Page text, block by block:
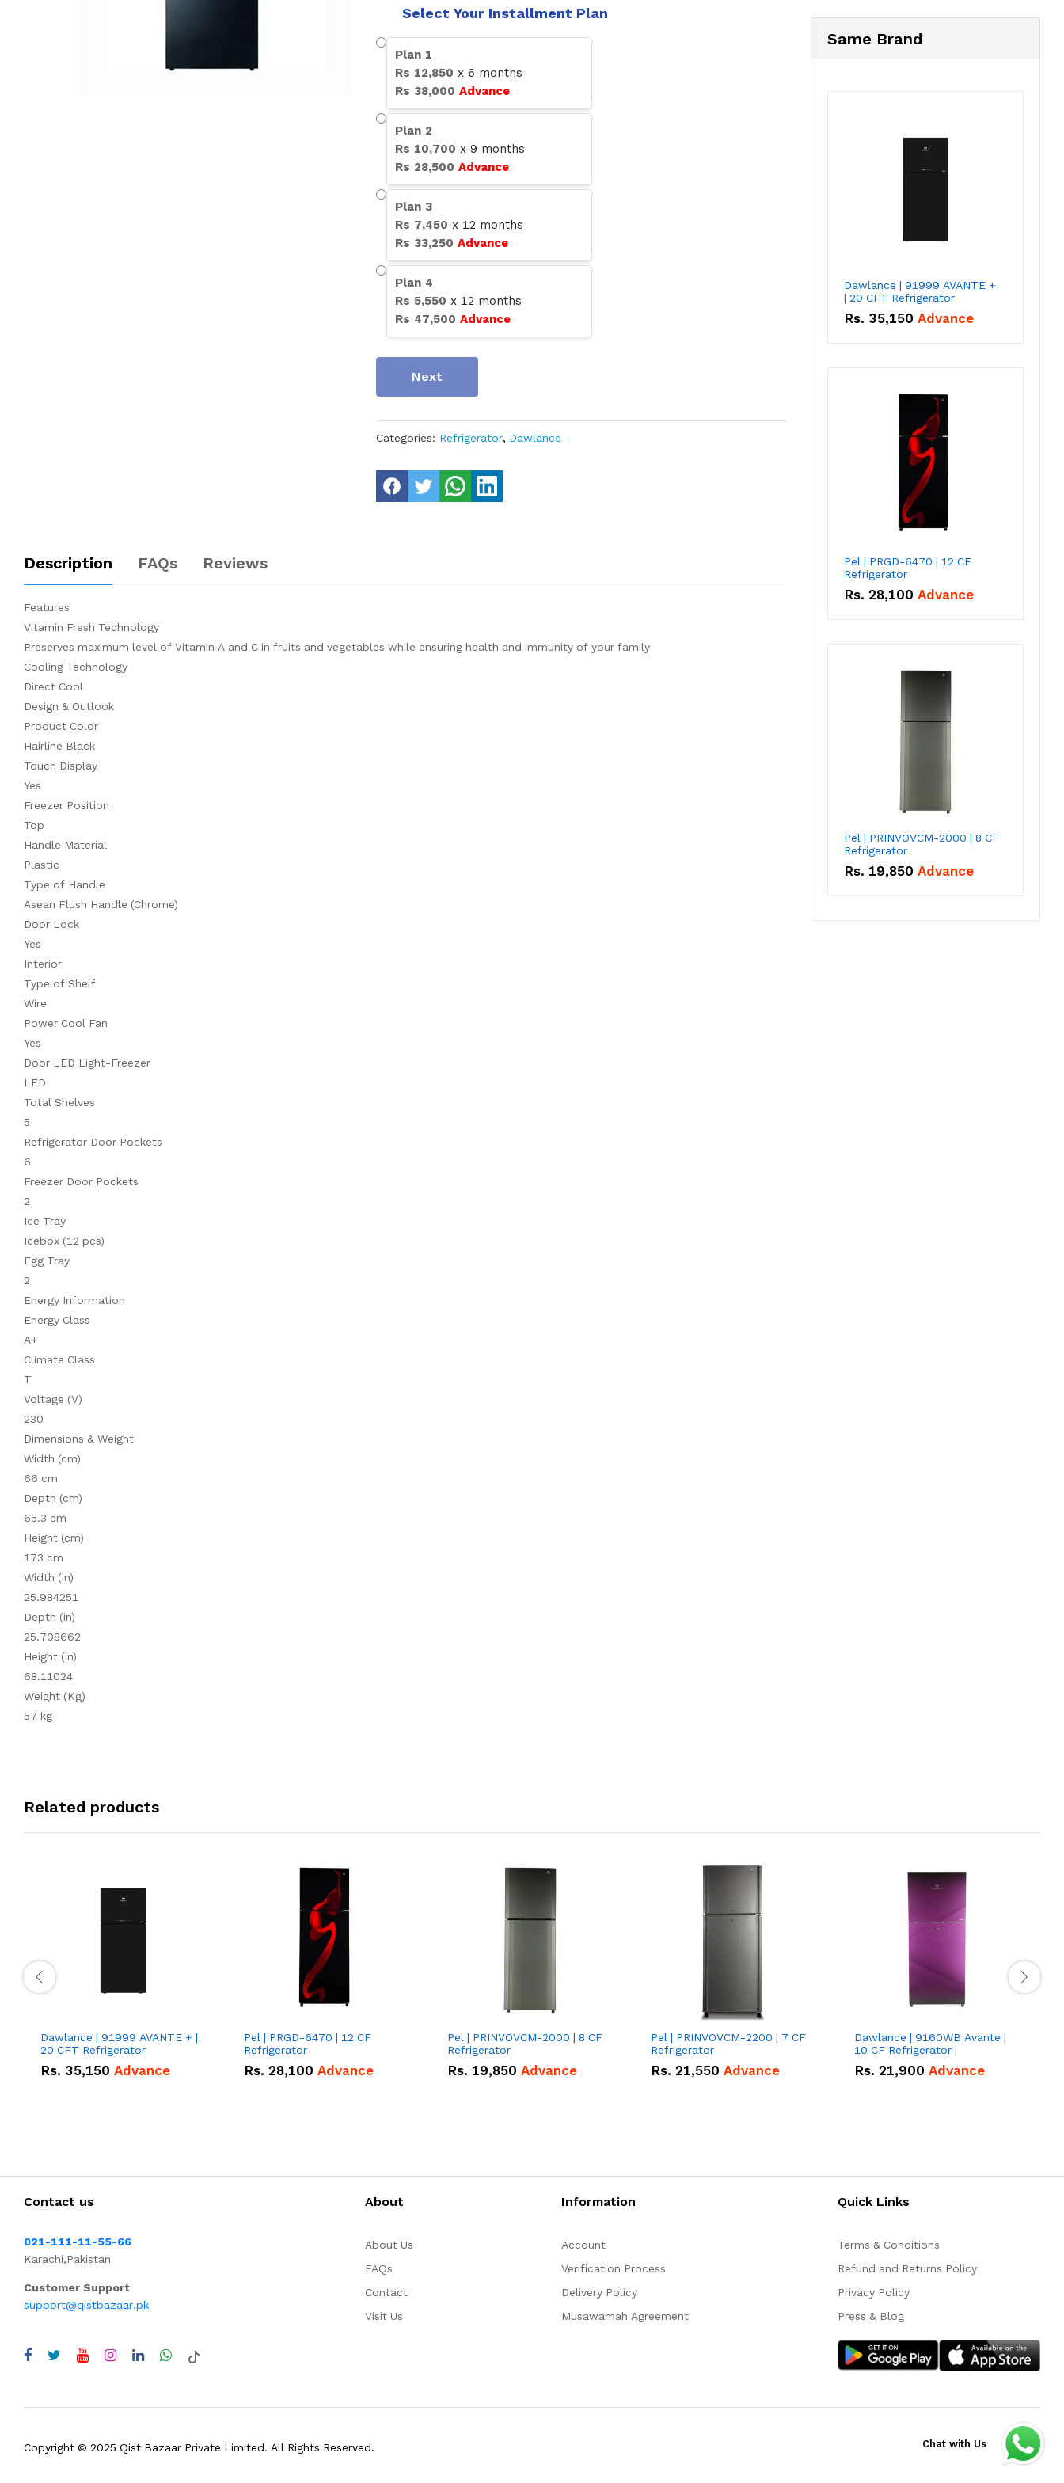
Select Your Installment Plan
Plan 1
Rs 12,850 x 6 months
Rs 38,000 Advance
Plan 2
Rs 10,700 x 9 months
Rs 28,500 Advance
Plan 3
Rs 7,450 x 12 months
Rs 33,250 Advance
Plan 4
Rs 5,550 x 12 months
Rs 47,500 Advance
Next
Categories: Refrigerator, Dawlance
Description FAQs Reviews
Features
Vitamin Fresh Technology
Preserves maximum level of Vitamin A and C in fruits and vegetables while ensuring health and immunity of your family
Cooling Technology
Direct Cool
Design & Outlook
Product Color
Hairline Black
Touch Display
Yes
Freezer Position
Top
Handle Material
Plastic
Type of Handle
Asean Flush Handle (Chrome)
Door Lock
Yes
Interior
Type of Shelf
Wire
Power Cool Fan
Yes
Door LED Light-Freezer
LED
Total Shelves
5
Refrigerator Door Pockets
6
Freezer Door Pockets
2
Ice Tray
Icebox (12 pcs)
Egg Tray
2
Energy Information
Energy Class
A+
Climate Class
T
Voltage (V)
230
Dimensions & Weight
Width (cm)
66 cm
Depth (cm)
65.3 cm
Height (cm)
173 cm
Width (in)
25.984251
Depth (in)
25.708662
Height (in)
68.11024
Weight (Kg)
57 kg
Same Brand
Dawlance | 91999 AVANTE +
| 20 CFT Refrigerator
Rs. 35,150 Advance
Pel | PRGD-6470 | 12 CF
Refrigerator
Rs. 28,100 Advance
Pel | PRINVOVCM-2000 | 8 CF
Refrigerator
Rs. 19,850 Advance
Related products
Dawlance | 91999 AVANTE + |
20 CFT Refrigerator
Rs. 35,150 Advance
Pel | PRGD-6470 | 12 CF
Refrigerator
Rs. 28,100 Advance
Pel | PRINVOVCM-2000 | 8 CF
Refrigerator
Rs. 19,850 Advance
Pel | PRINVOVCM-2200 | 7 CF
Refrigerator
Rs. 21,550 Advance
Dawlance | 9160WB Avante |
10 CF Refrigerator |
Rs. 21,900 Advance
Contact us
021-111-11-55-66
Karachi,Pakistan
Customer Support
support@qistbazaar.pk
About
About Us
FAQs
Contact
Visit Us
Information
Account
Verification Process
Delivery Policy
Musawamah Agreement
Quick Links
Terms & Conditions
Refund and Returns Policy
Privacy Policy
Press & Blog
Copyright © 2025 Qist Bazaar Private Limited. All Rights Reserved. Chat with Us